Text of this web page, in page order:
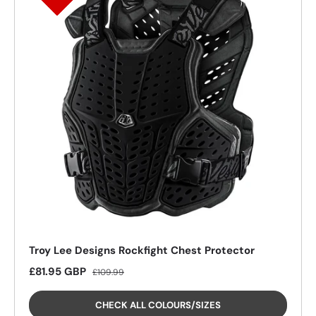
Troy Lee Designs Rockfight Chest Protector
Sale price
£81.95 GBP Regular price
£109.99
CHECK ALL COLOURS/SIZES
26%
26%
26%
26%